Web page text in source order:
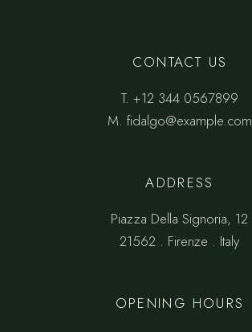
CONTACT US
T. +12 344 0567899
M. fidalgo@example.com
ADDRESS
Piazza Della Signoria, 12
21562 . Firenze . Italy
OPENING HOURS